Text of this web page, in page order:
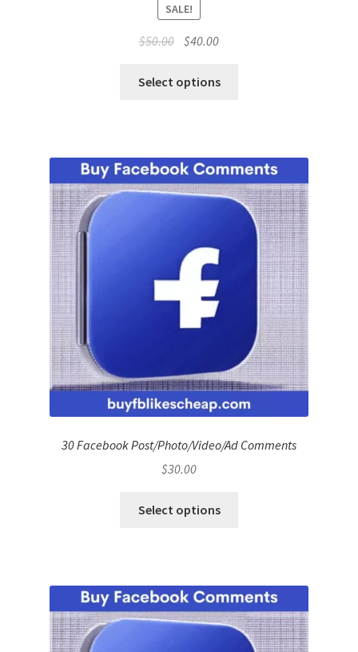
SALE!
$50.00 Original
was:
$40.00Current
is:
Select options
30 Facebook Post/Photo/Video/Ad Comments
$30.00
Select options